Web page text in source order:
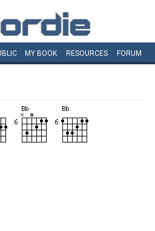
MY BOOK RESOURCES FORUM